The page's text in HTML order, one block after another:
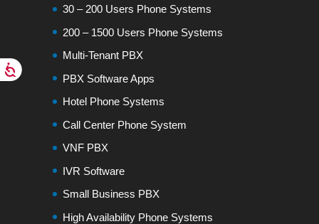
30 – 200 Users Phone Systems
200 – 1500 Users Phone Systems
Multi-Tenant PBX
PBX Software Apps
Hotel Phone Systems
Call Center Phone System
VNF PBX
IVR Software
Small Business PBX
High Availability Phone Systems